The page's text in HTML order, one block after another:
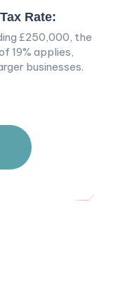
Rate:
£250,000, the
19% applies,
businesses.